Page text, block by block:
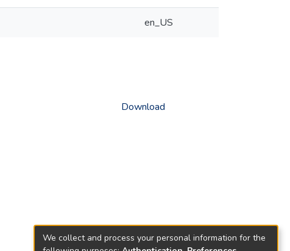
en_US
Download
We collect and process your personal information for the